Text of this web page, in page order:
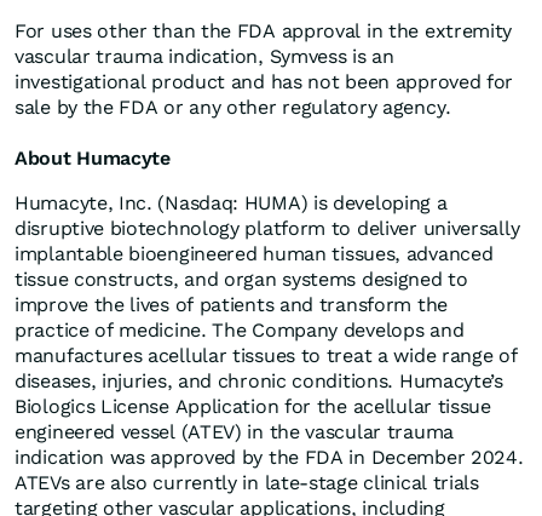
For uses other than the FDA approval in the extremity
vascular trauma indication, Symvess is an
investigational product and has not been approved for
sale by the FDA or any other regulatory agency.
About Humacyte
Humacyte, Inc. (Nasdaq: HUMA) is developing a
disruptive biotechnology platform to deliver universally
implantable bioengineered human tissues, advanced
tissue constructs, and organ systems designed to
improve the lives of patients and transform the
practice of medicine. The Company develops and
manufactures acellular tissues to treat a wide range of
diseases, injuries, and chronic conditions. Humacyte’s
Biologics License Application for the acellular tissue
engineered vessel (ATEV) in the vascular trauma
indication was approved by the FDA in December 2024.
ATEVs are also currently in late-stage clinical trials
targeting other vascular applications, including